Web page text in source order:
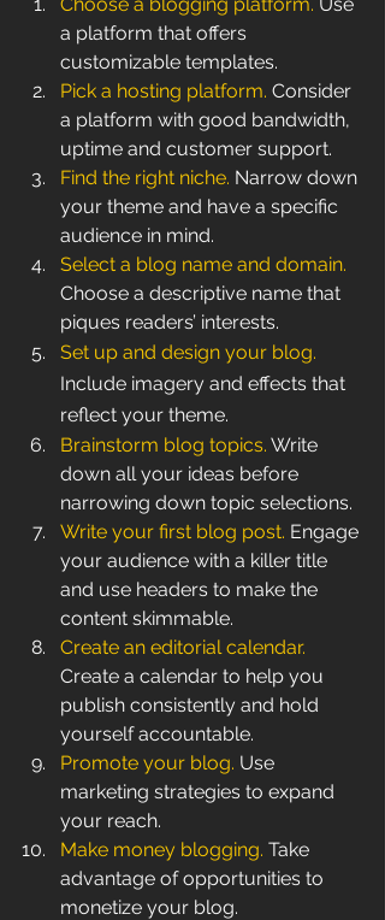
a platform that offers
customizable templates.
Pick a hosting platform. Consider
a platform with good bandwidth,
uptime and customer support.
Find the right niche. Narrow down
your theme and have a specific
audience in mind.
Select a blog name and domain.
Choose a descriptive name that
piques readers’ interests.
Set up and design your blog.
Include imagery and effects that
reflect your theme.
Brainstorm blog topics. Write
down all your ideas before
narrowing down topic selections.
Write your first blog post. Engage
your audience with a killer title
and use headers to make the
content skimmable.
Create an editorial calendar.
Create a calendar to help you
publish consistently and hold
yourself accountable.
Promote your blog. Use
marketing strategies to expand
your reach.
Make money blogging. Take
advantage of opportunities to
monetize your blog.